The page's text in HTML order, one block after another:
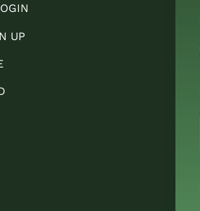
UP